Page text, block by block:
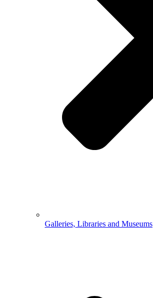
Galleries, Libraries and Museums